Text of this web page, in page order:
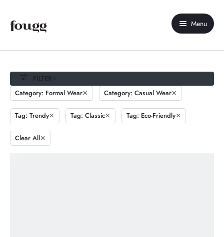
Menu
Home
About Us
Shop
Contact Us
My account
FILTER
Category: Formal Wear
Category: Casual Wear
Tag: Trendy Tag: Classic Tag: Eco-Friendly
Clear All